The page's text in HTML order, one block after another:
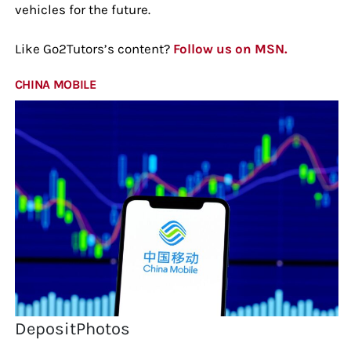
vehicles for the future.
Like Go2Tutors’s content? Follow us on MSN.
CHINA MOBILE
DepositPhotos